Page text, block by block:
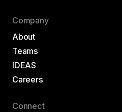
Company
About
Teams
IDEAS
Careers
Connect